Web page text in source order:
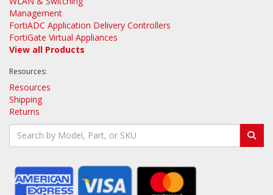
Management
FortiADC Application Delivery Controllers
FortiGate Virtual Appliances
View all Products
Resources:
Resources
Shipping
Returns